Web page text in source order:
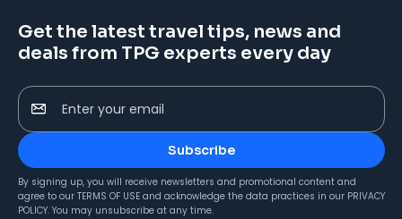
Get the latest travel tips, news and
deals from TPG experts every day
Enter your email
Subscribe
By signing up, you will receive newsletters and promotional content and
agree to our TERMS OF USE and acknowledge the data practices in our PRIVACY
POLICY. You may unsubscribe at any time.